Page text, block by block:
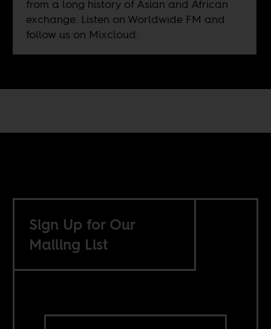
from a long history of Asian and African
exchange. Listen on Worldwide FM and
follow us on Mixcloud.
Sign Up for Our
Mailing List